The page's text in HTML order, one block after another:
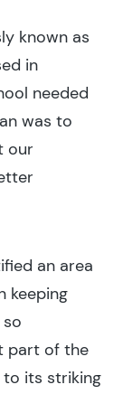
known as
in
needed
was to
our
an area
keeping
part of the
to its striking